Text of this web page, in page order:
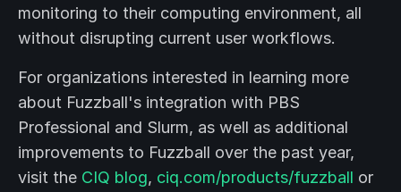
monitoring to their computing environment, all
without disrupting current user workflows.
For organizations interested in learning more
about Fuzzball's integration with PBS
Professional and Slurm, as well as additional
improvements to Fuzzball over the past year,
visit the CIQ blog, ciq.com/products/fuzzball or